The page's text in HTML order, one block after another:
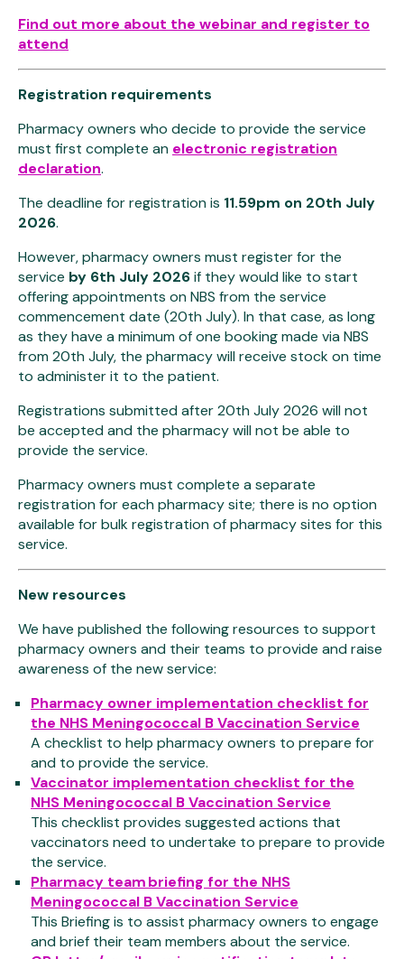
Find out more about the webinar and register to
attend
Registration requirements
Pharmacy owners who decide to provide the service
must first complete an electronic registration
declaration.
The deadline for registration is 11.59pm on 20th July
2026.
However, pharmacy owners must register for the
service by 6th July 2026if they would like to start
offering appointments on NBS from the service
commencement date (20th July). In that case, as long
as they have a minimum of one booking made via NBS
from 20th July, the pharmacy will receive stock on time
to administer it to the patient.
Registrations submitted after 20th July 2026 will not
be accepted and the pharmacy will not be able to
provide the service.
Pharmacy owners must complete a separate
registration for each pharmacy site; there is no option
available for bulk registration of pharmacy sites for this
service.
New resources
We have published the following resources to support
pharmacy owners and their teams to provide and raise
awareness of the new service:
Pharmacy owner implementation checklist for
the NHS Meningococcal B Vaccination Service
A checklist to help pharmacy owners to prepare for
and to provide the service.
Vaccinator implementation checklist for the
NHS Meningococcal B Vaccination Service
This checklist provides suggested actions that
vaccinators need to undertake to prepare to provide
the service.
Pharmacy team briefing for the NHS
Meningococcal B Vaccination Service
This Briefing is to assist pharmacy owners to engage
and brief their team members about the service.